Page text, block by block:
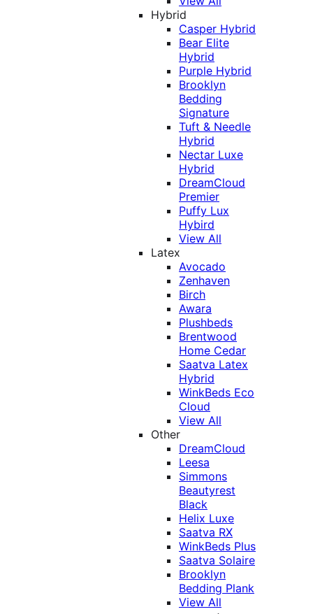
Hybrid
Casper Hybrid
Bear Elite
Hybrid
Purple Hybrid
Brooklyn
Bedding
Signature
Tuft & Needle
Hybrid
Nectar Luxe
Hybrid
DreamCloud
Premier
Puffy Lux
Hybird
View All
Latex
Avocado
Zenhaven
Birch
Awara
Plushbeds
Brentwood
Home Cedar
Saatva Latex
Hybrid
WinkBeds Eco
Cloud
View All
Other
DreamCloud
Leesa
Simmons
Beautyrest
Black
Helix Luxe
Saatva RX
WinkBeds Plus
Saatva Solaire
Brooklyn
Bedding Plank
View All